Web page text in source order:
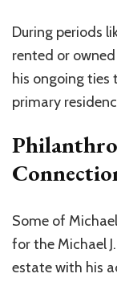
During periods
rented or
his ongoing ties
primary
Some of
for the Michael
estate with his